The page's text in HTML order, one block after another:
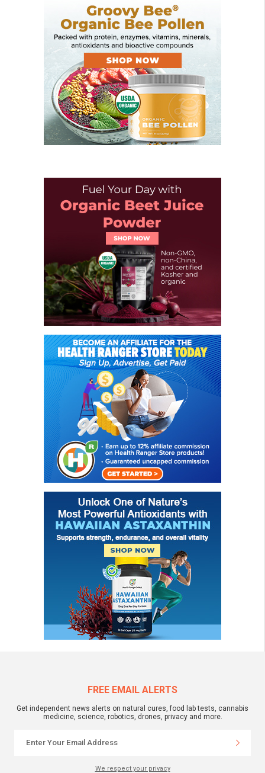
FREE EMAIL ALERTS
Get independent news alerts on natural cures, food lab tests, cannabis
medicine, science, robotics, drones, privacy and more.
We respect your privacy